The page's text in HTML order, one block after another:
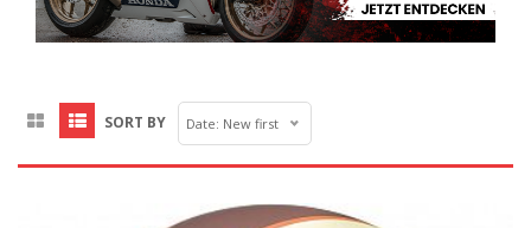
SORT BY Date: New first